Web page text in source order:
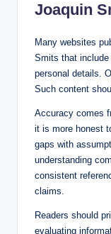
Joaquin
Many websites
Smits that
personal details.
Such content
Accuracy comes
it is more honest
gaps with
understanding
consistent
claims.
Readers should
evaluating